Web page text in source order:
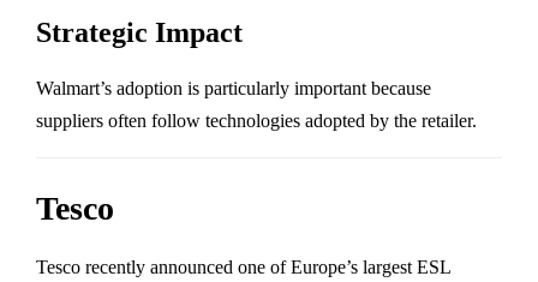
Strategic Impact
Walmart’s adoption is particularly important because
suppliers often follow technologies adopted by the retailer.
Tesco
Tesco recently announced one of Europe’s largest ESL